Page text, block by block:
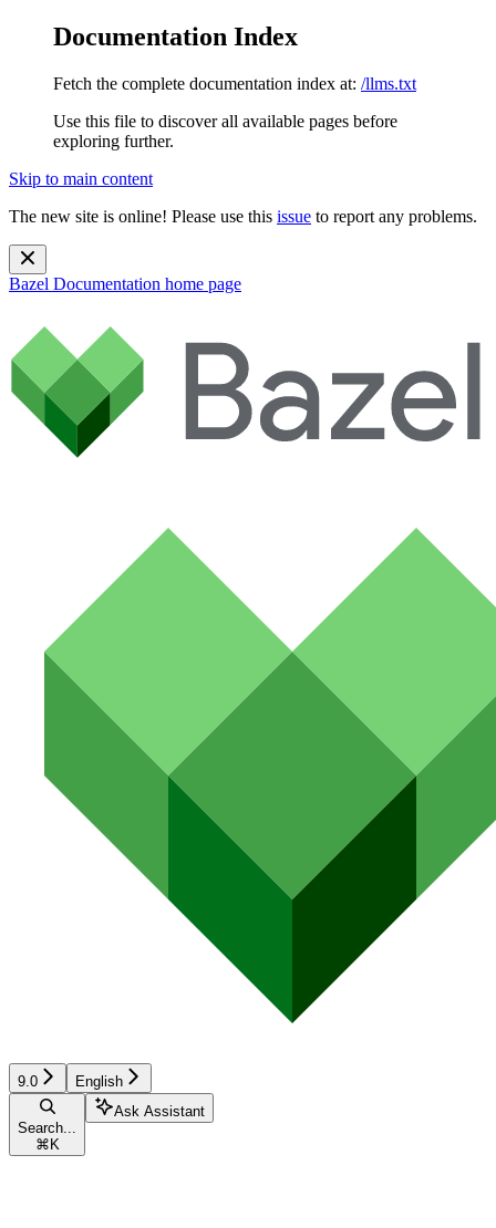
Documentation Index
Fetch the complete documentation index at: /llms.txt
Use this file to discover all available pages before
exploring further.
Skip to main content
The new site is online! Please use this issue to report any problems.
Bazel Documentation home page
9.0 English
Search...
⌘ K
Ask Assistant